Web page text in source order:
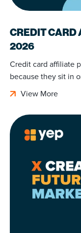
CREDIT CARD
2026
Credit card affiliate
because they sit in
View More